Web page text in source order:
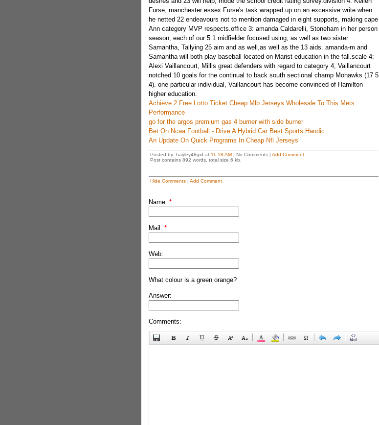
Furse, manchester essex Furse's task wrapped up on an excessive write when
he netted 22 endeavours not to mention damaged in eight supports, making cape
Ann category MVP respects.office 3: amanda Caldarelli, Stoneham in her person
season, each of our 5 1 midfielder focused using, as well as two sister
Samantha, Tallying 25 aim and as well,as well as the 13 aids. amanda-m and
Samantha will both play baseball located on Marist education in the fall.scale 4:
Alexi Vaillancourt, Millis great defenders with regard to category 4, Vaillancourt
notched 10 goals for the continual to back south sectional champ Mohawks (17 5
4). one particular individual, Vaillancourt has become convinced of Hamilton
higher education.
Achieve 2 Free Lotto Ticket Cheap Mlb Jerseys Wholesale To This Mets
Performance
go for the argos premium gas 4 burner with side burner
Bet On Ncaa Football - Drive A Hybrid Car Best Sports Handic
An Update On Quick Programs In Cheap Nfl Jerseys
Posted by: hayley48gid at 11:18 AM| No Comments | Add Comment
Post contains 892 words, total size 6 kb.
Hide Comments| Add Comment
Name: *
Mail: *
Web:
What colour is a green orange?
Answer:
Comments: